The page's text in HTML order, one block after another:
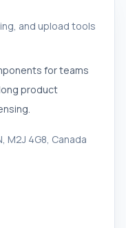
and upload tools
for teams
product
M2J 4G8, Canada